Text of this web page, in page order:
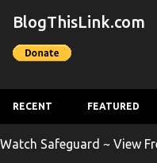
Skip
BlogThisLink.com
RECENT FEATURED
Watch Safeguard ~ View